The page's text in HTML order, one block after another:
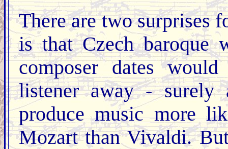
There are two surprises
is that Czech baroque
composer dates
listener away - surely
produce music more
Mozart than Vivaldi.